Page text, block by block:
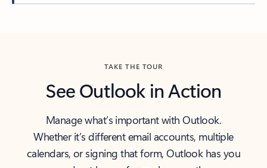
TAKE THE TOUR
See Outlook in Action
Manage what’s important with Outlook.
Whether it’s different email accounts, multiple
calendars, or signing that form, Outlook has you